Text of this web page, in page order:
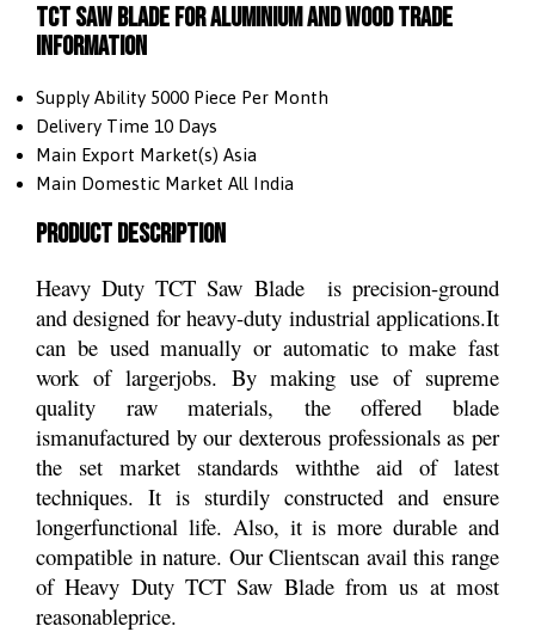
TCT Saw Blade For Aluminium and Wood Trade
Information
Supply Ability 5000 Piece Per Month
Delivery Time 10 Days
Main Export Market(s) Asia
Main Domestic Market All India
Product Description
Heavy Duty TCT Saw Blade is precision-ground
and designed for heavy-duty industrial applications.It
can be used manually or automatic to make fast
work of largerjobs. By making use of supreme
quality raw materials, the offered blade
ismanufactured by our dexterous professionals as per
the set market standards withthe aid of latest
techniques. It is sturdily constructed and ensure
longerfunctional life. Also, it is more durable and
compatible in nature. Our Clientscan avail this range
of Heavy Duty TCT Saw Blade from us at most
reasonableprice.